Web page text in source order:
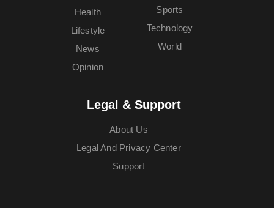
Health
Lifestyle
News
Opinion
Sports
Technology
World
Legal & Support
About Us
Legal And Privacy Center
Support